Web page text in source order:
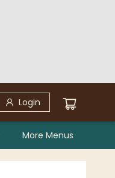
Login
More Menus